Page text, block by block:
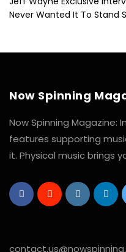
Never Wanted It To Stand
Now Spinning
Now Spinning Magazine:
features supporting
it. Physical music brings